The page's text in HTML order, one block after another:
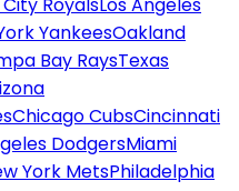
YankeesOakland
Bay RaysTexas
Chicago CubsCincinnati
DodgersMiami
York MetsPhiladelphia